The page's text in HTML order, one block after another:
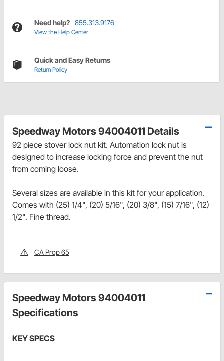
Need help? 855.313.9176
View the Help Center
Quick and Easy Returns
Return Policy
Speedway Motors 94004011 Details
92 piece stover lock nut kit. Automation lock nut is
designed to increase locking force and prevent the nut
from coming loose.
Several sizes are available in this kit for your application.
Comes with (25) 1/4", (20) 5/16", (20) 3/8", (15) 7/16", (12)
1/2". Fine thread.
CA Prop 65
Speedway Motors 94004011
Specifications
KEY SPECS